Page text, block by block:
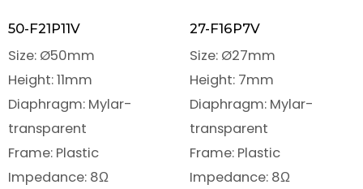
50-F21P11V
Size: Ø50mm
Height: 11mm
Diaphragm: Mylar-
transparent
Frame: Plastic
Impedance: 8Ω
27-F16P7V
Size: Ø27mm
Height: 7mm
Diaphragm: Mylar-
transparent
Frame: Plastic
Impedance: 8Ω